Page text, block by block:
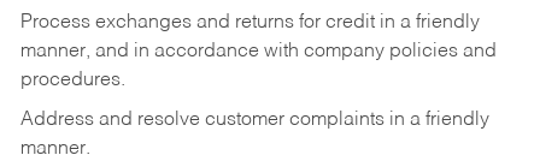
Process exchanges and returns for credit in a friendly
manner, and in accordance with company policies and
procedures.
Address and resolve customer complaints in a friendly
manner.